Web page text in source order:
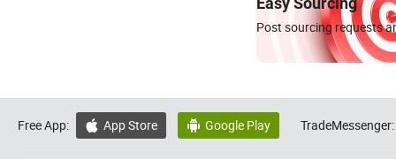
Post sourcing requests
Free App:  App Store  Google Play TradeMessenger: